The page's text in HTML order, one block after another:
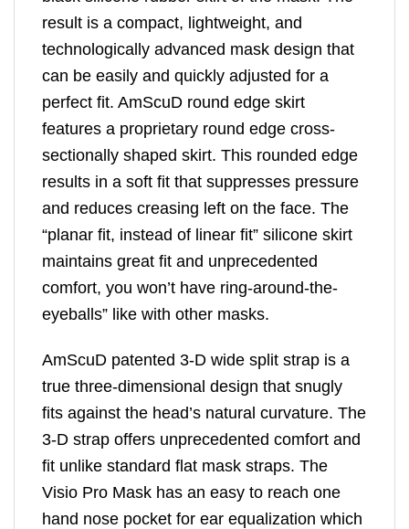
result is a compact, lightweight, and
technologically advanced mask design that
can be easily and quickly adjusted for a
perfect fit. AmScuD round edge skirt
features a proprietary round edge cross-
sectionally shaped skirt. This rounded edge
results in a soft fit that suppresses pressure
and reduces creasing left on the face. The
“planar fit, instead of linear fit” silicone skirt
maintains great fit and unprecedented
comfort, you won’t have ring-around-the-
eyeballs” like with other masks.
AmScuD patented 3-D wide split strap is a
true three-dimensional design that snugly
fits against the head’s natural curvature. The
3-D strap offers unprecedented comfort and
fit unlike standard flat mask straps. The
Visio Pro Mask has an easy to reach one
hand nose pocket for ear equalization which